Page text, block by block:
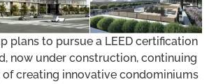
plans to pursue a LEED certification
now under construction, continuing
of creating innovative condominiums